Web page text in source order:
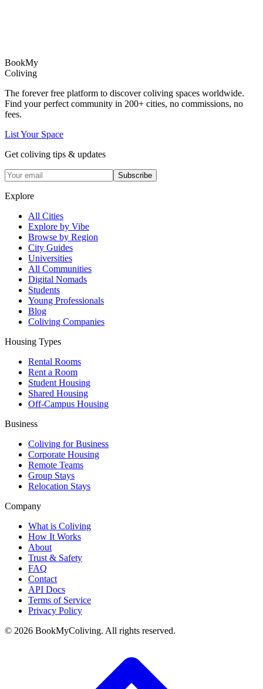
BookMy
Coliving
The forever free platform to discover coliving spaces worldwide.
Find your perfect community in 200+ cities, no commissions, no
fees.
List Your Space
Get coliving tips & updates
Subscribe
Explore
All Cities
Explore by Vibe
Browse by Region
City Guides
Universities
All Communities
Digital Nomads
Students
Young Professionals
Blog
Coliving Companies
Housing Types
Rental Rooms
Rent a Room
Student Housing
Shared Housing
Off-Campus Housing
Business
Coliving for Business
Corporate Housing
Remote Teams
Group Stays
Relocation Stays
Company
What is Coliving
How It Works
About
Trust & Safety
FAQ
Contact
API Docs
Terms of Service
Privacy Policy
© 2026 BookMyColiving. All rights reserved.